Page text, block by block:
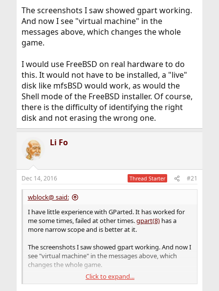
The screenshots I saw showed gpart working.
And now I see "virtual machine" in the
messages above, which changes the whole
game.
I would use FreeBSD on real hardware to do
this. It would not have to be installed, a "live"
disk like mfsBSD would work, as would the
Shell mode of the FreeBSD installer. Of course,
there is the difficulty of identifying the right
disk and not erasing the wrong one.
Li Fo
Dec 14, 2016 Thread Starter #21
wblock@ said:
I have little experience with GParted. It has worked for
me some times, failed at other times.gpart(8)has a
more narrow scope and is better at it.
The screenshots I saw showed gpart working. And now I
see "virtual machine" in the messages above, which
changes the whole game.
I would use FreeBSD on real hardware to do this. It
Click to expand...